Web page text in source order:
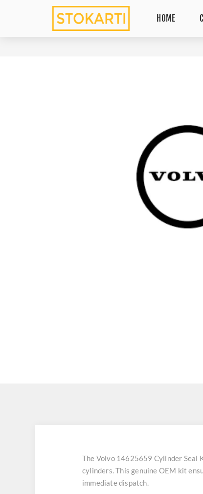
HOME
The Volvo 14625659 Cylinder Seal
cylinders. This genuine OEM kit
immediate dispatch.